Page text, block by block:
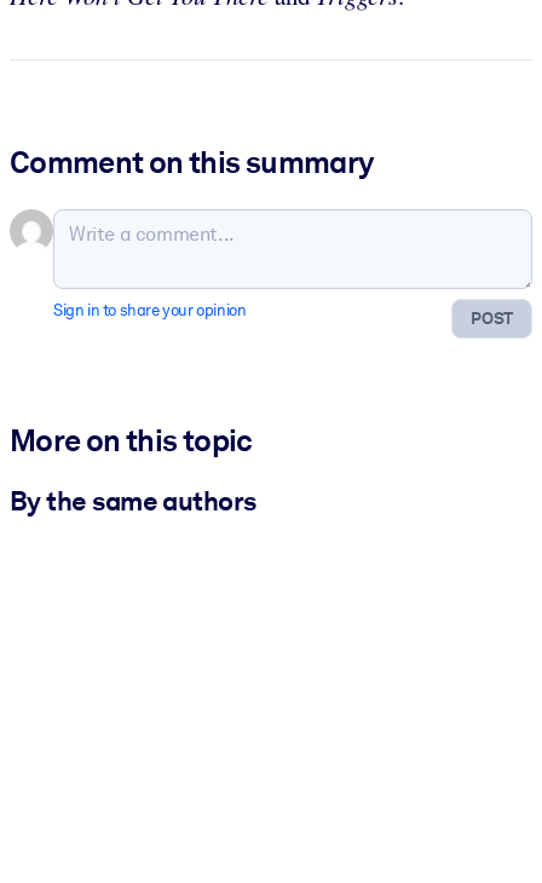
Comment on this summary
POST
Sign in to share your opinion
More on this topic
By the same authors